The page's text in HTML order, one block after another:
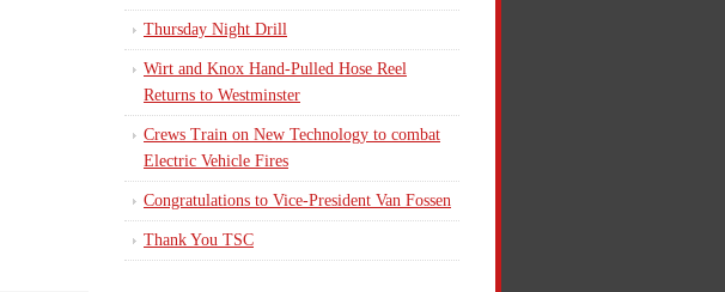
Thursday Night Drill
Wirt and Knox Hand-Pulled Hose Reel
Returns to Westminster
Crews Train on New Technology to combat
Electric Vehicle Fires
Congratulations to Vice-President Van Fossen
Thank You TSC